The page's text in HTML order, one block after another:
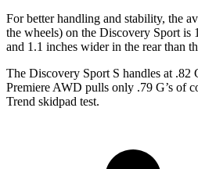
For better handling and stability, the
the wheels) on the Discovery Sport is
and 1.1 inches wider in the rear than
The Discovery Sport S handles at .82
Premiere AWD pulls only .79 G’s of
Trend skidpad test.